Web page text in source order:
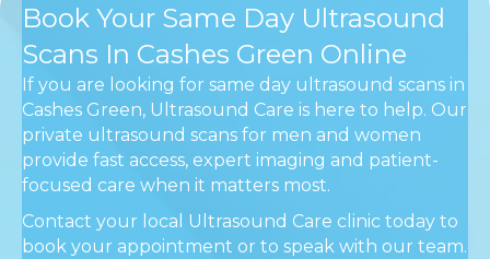
Book Your Same Day Ultrasound
Scans In Cashes Green Online
If you are looking for same day ultrasound scans in
Cashes Green, Ultrasound Care is here to help. Our
private ultrasound scans for men and women
provide fast access, expert imaging and patient-
focused care when it matters most.
Contact your local Ultrasound Care clinic today to
book your appointment or to speak with our team.